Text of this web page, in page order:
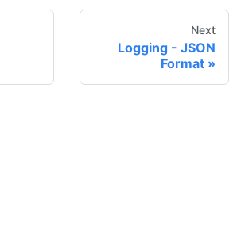
Next
Logging - JSON
Format